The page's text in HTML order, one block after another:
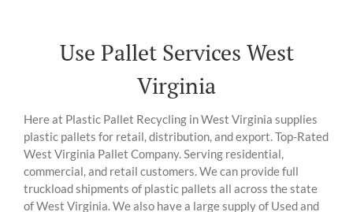
Use Pallet Services West
Virginia
Here at Plastic Pallet Recycling in West Virginia supplies
plastic pallets for retail, distribution, and export. Top-Rated
West Virginia Pallet Company. Serving residential,
commercial, and retail customers. We can provide full
truckload shipments of plastic pallets all across the state
of West Virginia. We also have a large supply of Used and